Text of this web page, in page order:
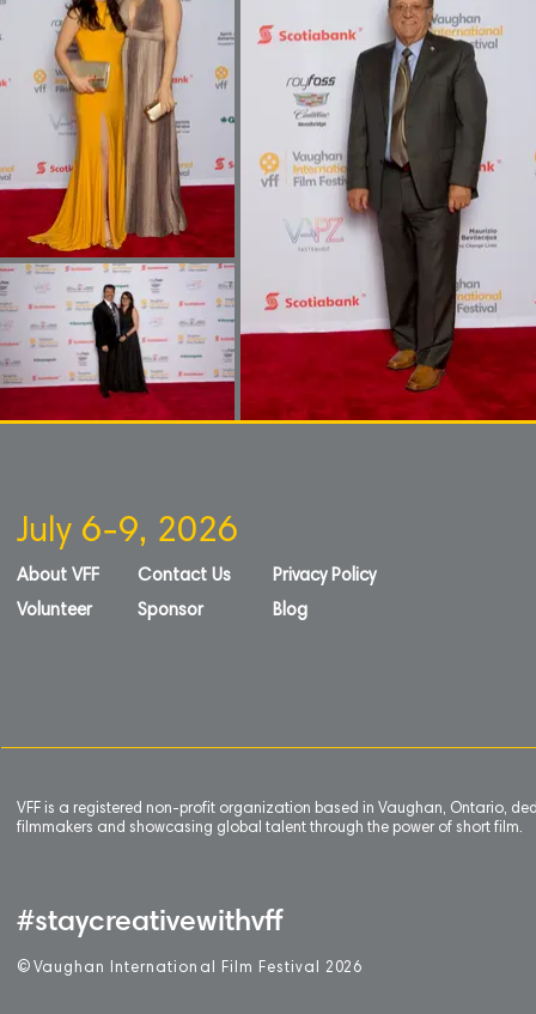
July 6-9, 2026
About VFF
Volunteer
Contact Us
Sponsor
Privacy Policy
Blog
VFF is a registered non-profit organization based in Vaughan, Ontario,
filmmakers and showcasing global talent through the power of short film.
#staycreativewithvff
© Vaughan International Film Festival 2 026